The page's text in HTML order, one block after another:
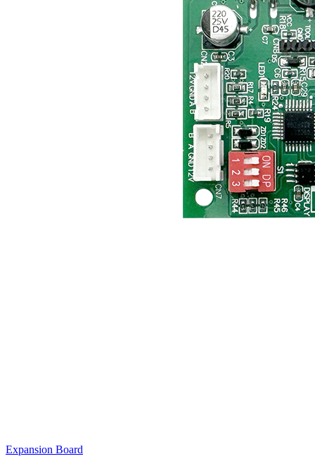
Expansion Board